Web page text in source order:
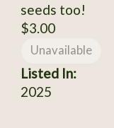
seeds too!
$3.00
Unavailable
Listed In:
2025